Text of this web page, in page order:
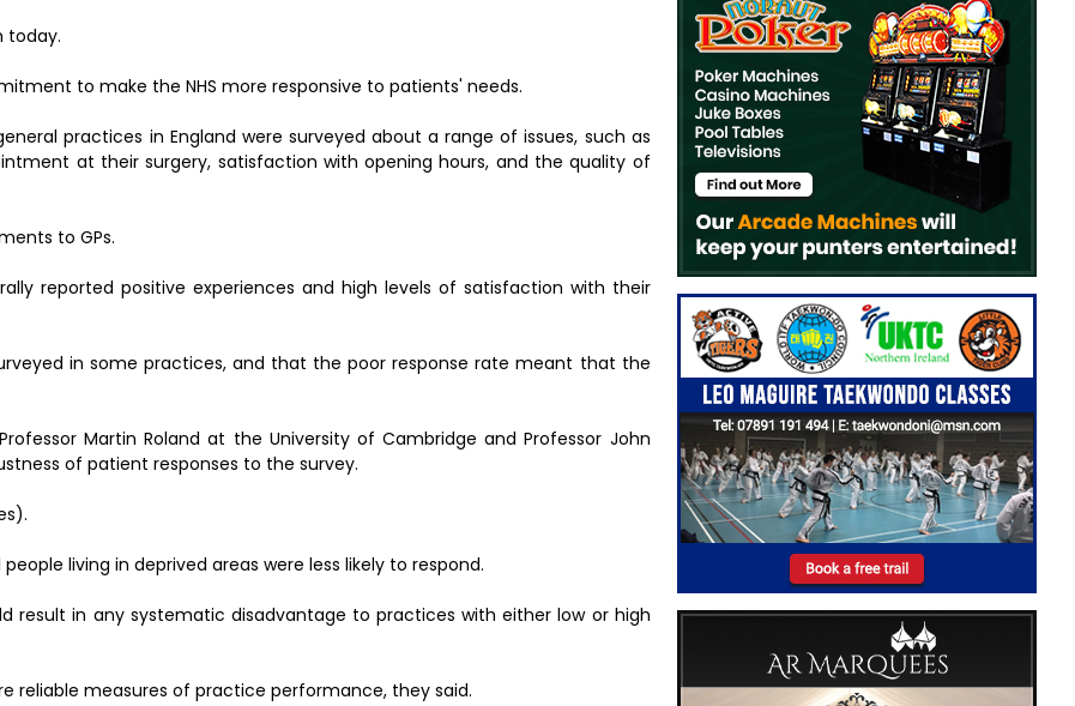
today.
to make the NHS more responsive to patients' needs.
practices in England were surveyed about a range of issues, such as
at their surgery, satisfaction with opening hours, and the quality of
to GPs.
reported positive experiences and high levels of satisfaction with their
in some practices, and that the poor response rate meant that the
Martin Roland at the University of Cambridge and Professor John
of patient responses to the survey.
living in deprived areas were less likely to respond.
result in any systematic disadvantage to practices with either low or high
reliable measures of practice performance, they said.